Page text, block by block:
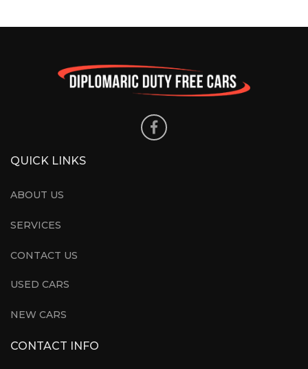
QUICK LINKS
ABOUT US
SERVICES
CONTACT US
USED CARS
NEW CARS
CONTACT INFO